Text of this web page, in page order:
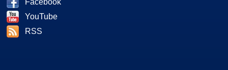
Facebook
YouTube
RSS